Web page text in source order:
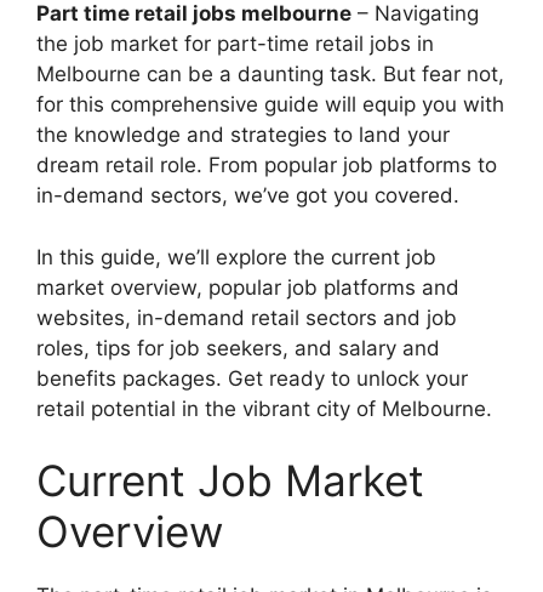
Part time retail jobs melbourne – Navigating
the job market for part-time retail jobs in
Melbourne can be a daunting task. But fear not,
for this comprehensive guide will equip you with
the knowledge and strategies to land your
dream retail role. From popular job platforms to
in-demand sectors, we’ve got you covered.
In this guide, we’ll explore the current job
market overview, popular job platforms and
websites, in-demand retail sectors and job
roles, tips for job seekers, and salary and
benefits packages. Get ready to unlock your
retail potential in the vibrant city of Melbourne.
Current Job Market
Overview